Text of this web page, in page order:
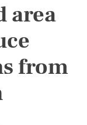
area
from